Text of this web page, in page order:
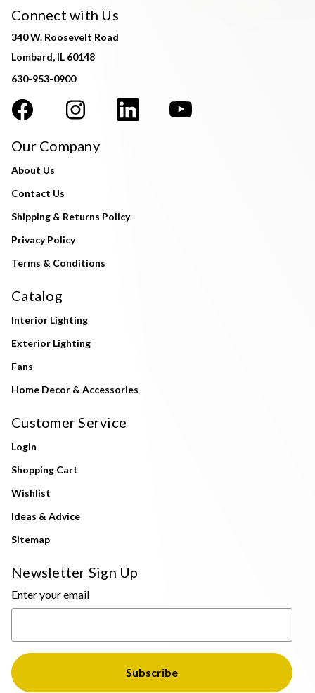
Connect with Us
340 W. Roosevelt Road
Lombard, IL 60148
630-953-0900
Our Company
About Us
Contact Us
Shipping & Returns Policy
Privacy Policy
Terms & Conditions
Catalog
Interior Lighting
Exterior Lighting
Fans
Home Decor & Accessories
Customer Service
Login
Shopping Cart
Wishlist
Ideas & Advice
Sitemap
Newsletter Sign Up
Enter your email